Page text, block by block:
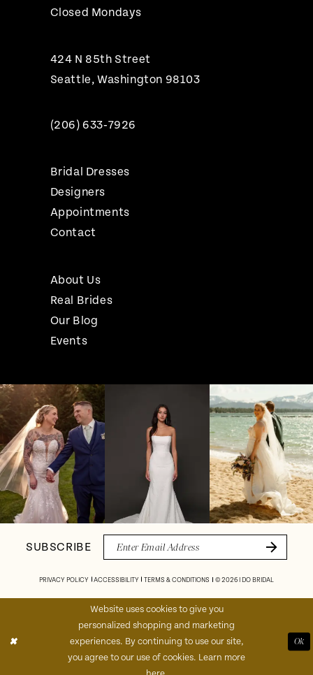
Closed Mondays
424 N 85th Street
Seattle, Washington 98103
(206) 633‑7926
Bridal Dresses
Designers
Appointments
Contact
About Us
Real Brides
Our Blog
Events
Instagram
Feed
Carousel
Skip
to
end
Pause Autoplay
Previous Slide
Next Slide
1
2
3
6
SUBSCRIBE
PRIVACY POLICY ACCESSIBILITY TERMS & CONDITIONS © 2026 I DO BRIDAL
Website uses cookies to give you
personalized shopping and marketing
experiences. By continuing to use our site,
you agree to our use of cookies. Learn more
Ok